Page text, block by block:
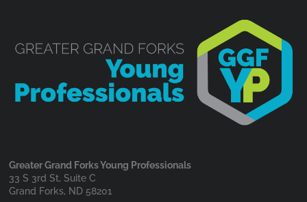
Greater Grand Forks Young Professionals
33 S 3rd St, Suite C
Grand Forks, ND 58201